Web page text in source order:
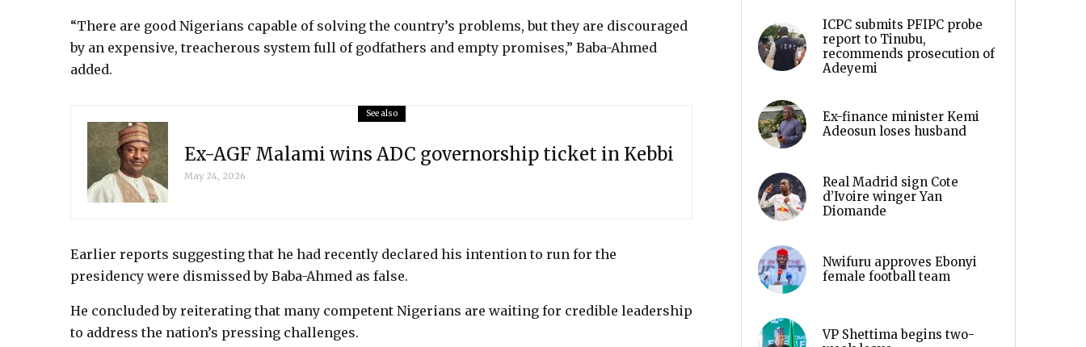
“There are good Nigerians capable of solving the country’s problems, but they are discouraged
by an expensive, treacherous system full of godfathers and empty promises,” Baba-Ahmed
added.
See also
Ex-AGF Malami wins ADC governorship ticket in Kebbi
May 24, 2026
Earlier reports suggesting that he had recently declared his intention to run for the
presidency were dismissed by Baba-Ahmed as false.
He concluded by reiterating that many competent Nigerians are waiting for credible leadership
to address the nation’s pressing challenges.
ICPC submits PFIPC probe
report to Tinubu,
recommends prosecution of
Adeyemi
Ex-finance minister Kemi
Adeosun loses husband
Real Madrid sign Cote
d’Ivoire winger Yan
Diomande
Nwifuru approves Ebonyi
female football team
VP Shettima begins two-